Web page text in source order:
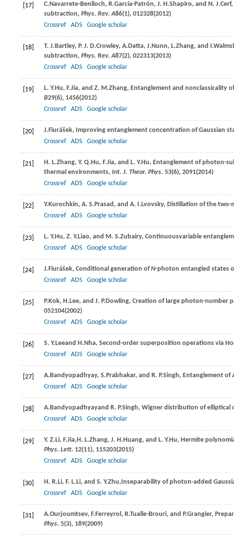
[17] C.Navarrete-Benlloch, R.García-Patrón, J. H.Shapiro, and N. J.Cerf,
subtraction, Phys. Rev. A86(1), 012328(2012)
Crossref
ADS Google scholar
[18] T. J.Bartley, P. J. D.Crowley, A.Datta, J.Nunn, L.Zhang, and I.
subtraction, Phys. Rev. A87(2), 022313(2013)
Crossref
ADS Google scholar
[19] L. Y.Hu, F.Jia, and Z. M.Zhang, Entanglement and nonclassicality
B29(6), 1456(2012)
Crossref
ADS Google scholar
[20] J.Fiurášek, Improving entanglement concentration of Gaussian
Crossref
ADS Google scholar
[21] H. L.Zhang, Y. Q.Hu, F.Jia, and L. Y.Hu, Entanglement of photon-
thermal environments, Int. J. Theor. Phys. 53(6), 2091(2014)
Crossref
ADS Google scholar
[22] Y.Kurochkin, A. S.Prasad, and A. I.Lvovsky, Distillation of the two-
Crossref
ADS Google scholar
[23] L. Y.Hu, Z. Y.Liao, and M. S.Zubairy, Continuousvariable
Crossref
ADS Google scholar
[24] J.Fiurášek, Conditional generation ofN-photon entangled states
Crossref
ADS Google scholar
[25] P.Kok, H.Lee, and J. P.Dowling, Creation of large photon-number
052104(2002)
Crossref
ADS Google scholar
[26] S. Y.Leeand H.Nha, Second-order superposition operations via
Crossref
ADS Google scholar
[27] A.Bandyopadhyay, S.Prabhakar, and R. P.Singh, Entanglement of
Crossref
ADS Google scholar
[28] A.Bandyopadhyayand R. P.Singh, Wigner distribution of elliptical
Crossref
ADS Google scholar
[29] Y. Z.Li, F.Jia,H. L.Zhang, J. H.Huang, and L. Y.Hu, Hermite
Phys. Lett. 12(11), 115203(2015)
Crossref
ADS Google scholar
[30] H. R.Li, F. L.Li, and S. Y.Zhu,Inseparability of photon-added
Crossref
ADS Google scholar
[31] A.Ourjoumtsev, F.Ferreyrol, R.Tualle-Brouri, and P.Grangier,
Phys. 5(3), 189(2009)